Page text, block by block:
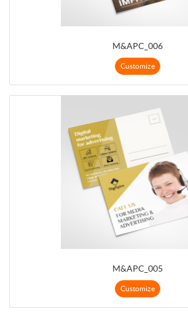
M&APC_006
Customize
M&APC_005
Customize